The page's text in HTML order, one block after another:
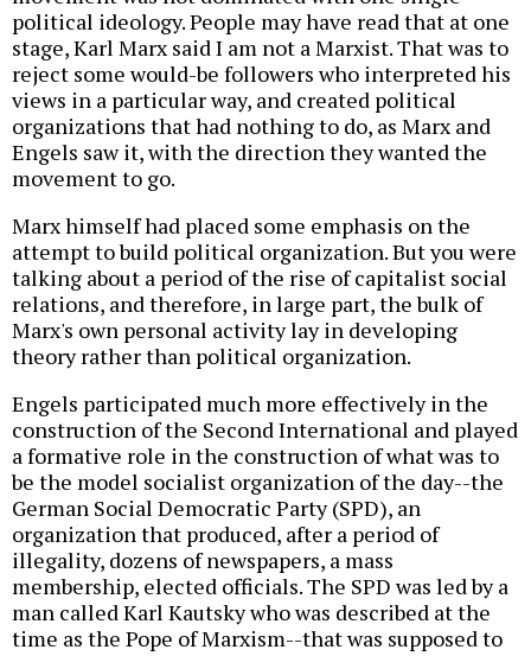
political ideology. People may have read that at one
stage, Karl Marx said I am not a Marxist. That was to
reject some would-be followers who interpreted his
views in a particular way, and created political
organizations that had nothing to do, as Marx and
Engels saw it, with the direction they wanted the
movement to go.
Marx himself had placed some emphasis on the
attempt to build political organization. But you were
talking about a period of the rise of capitalist social
relations, and therefore, in large part, the bulk of
Marx's own personal activity lay in developing
theory rather than political organization.
Engels participated much more effectively in the
construction of the Second International and played
a formative role in the construction of what was to
be the model socialist organization of the day--the
German Social Democratic Party (SPD), an
organization that produced, after a period of
illegality, dozens of newspapers, a mass
membership, elected officials. The SPD was led by a
man called Karl Kautsky who was described at the
time as the Pope of Marxism--that was supposed to